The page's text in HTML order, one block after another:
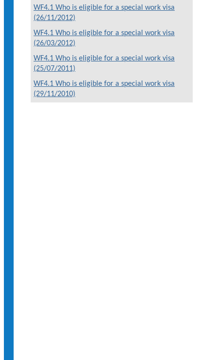
WF4.1 Who is eligible for a special work visa
(26/11/2012)
WF4.1 Who is eligible for a special work visa
(26/03/2012)
WF4.1 Who is eligible for a special work visa
(25/07/2011)
WF4.1 Who is eligible for a special work visa
(29/11/2010)